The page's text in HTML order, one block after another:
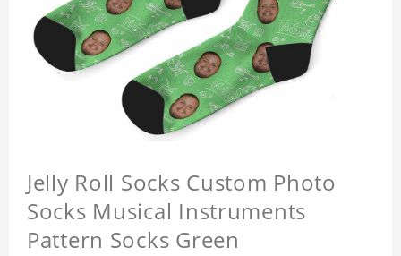
Jelly Roll Socks Custom Photo
Socks Musical Instruments
Pattern Socks Green